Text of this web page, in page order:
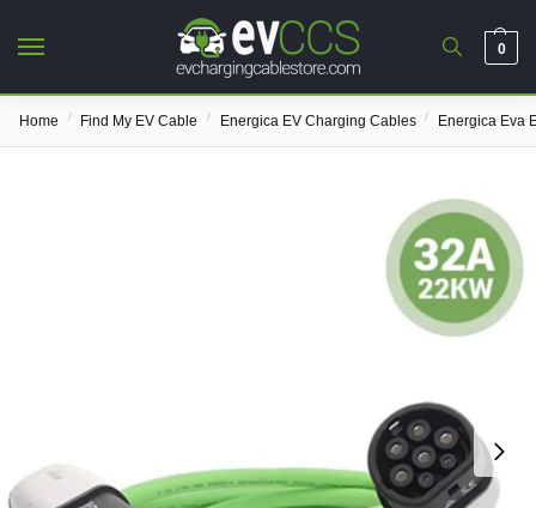
0
Home / Find My EV Cable / Energica EV Charging Cables / Energica Eva